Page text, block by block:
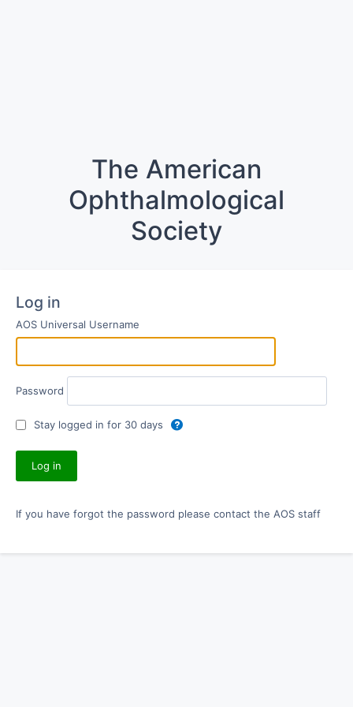
The American
Ophthalmological
Society
Log in
AOS Universal Username
Password
Stay logged in for 30 days
If you have forgot the password please contact the AOS staff